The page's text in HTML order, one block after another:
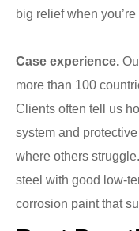
big relief when
Case experience.
more than 100
Clients often tell us
system and
where others
steel with good low-
corrosion paint that